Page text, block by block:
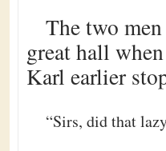
The two
great hall
Karl earlier
“Sirs, did that